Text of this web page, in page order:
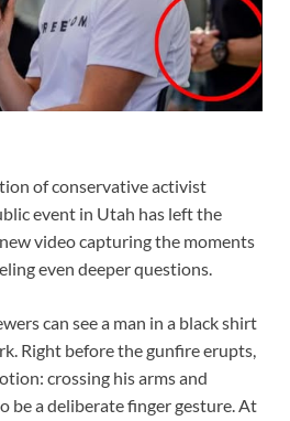
of conservative activist
event in Utah has left the
video capturing the moments
even deeper questions.
can see a man in a black shirt
Right before the gunfire erupts,
crossing his arms and
be a deliberate finger gesture. At